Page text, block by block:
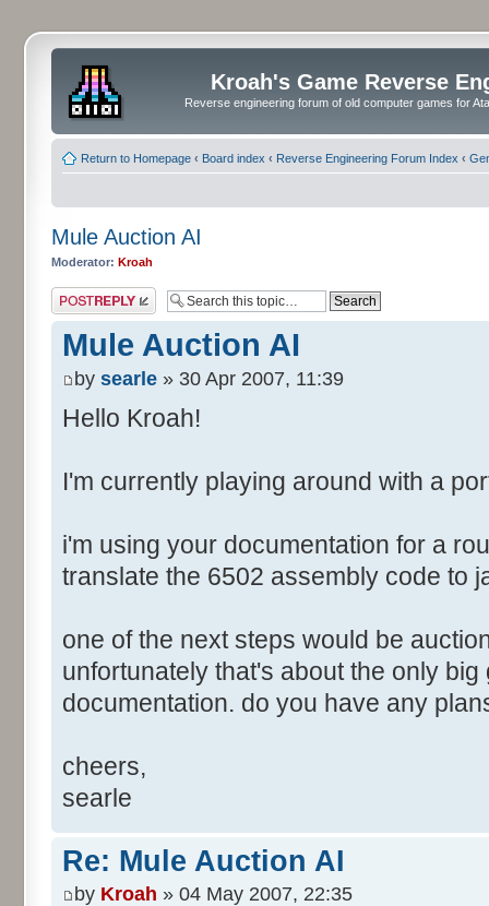
Kroah's Game Reverse
Reverse engineering forum of old computer games for
Return to Homepage ‹ Board index ‹ Reverse Engineering Forum Index ‹
Mule Auction AI
Moderator: Kroah
Post a reply
Mule Auction AI
by searle » 30 Apr 2007, 11:39
Hello Kroah!
I'm currently playing around with a
i'm using your documentation for a
translate the 6502 assembly code to
one of the next steps would be
unfortunately that's about the only big
documentation. do you have any
cheers,
searle
Re: Mule Auction AI
by Kroah » 04 May 2007, 22:35